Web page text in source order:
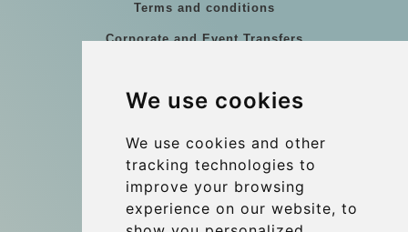
We use cookies
We use cookies and other
tracking technologies to
improve your browsing
experience on our website, to
Terms and conditions
Corporate and Event Transfers
Coach Hire Budapest
Contact
info@budtransfer.com